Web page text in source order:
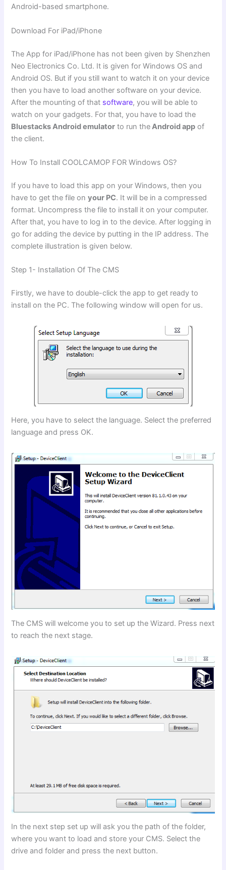
Android-based smartphone.
Download For iPad/iPhone
The App for iPad/iPhone has not been given by Shenzhen
Neo Electronics Co. Ltd. It is given for Windows OS and
Android OS. But if you still want to watch it on your device
then you have to load another software on your device.
After the mounting of that software, you will be able to
watch on your gadgets. For that, you have to load the
Bluestacks Android emulator to run theAndroid app of
the client.
How To Install COOLCAMOP FOR Windows OS?
If you have to load this app on your Windows, then you
have to get the file onyour PC. It will be in a compressed
format. Uncompress the file to install it on your computer.
After that, you have to log in to the device. After logging in
go for adding the device by putting in the IP address. The
complete illustration is given below.
Step 1- Installation Of The CMS
Firstly, we have to double-click the app to get ready to
install on the PC. The following window will open for us.
Here, you have to select the language. Select the preferred
language and press OK.
The CMS will welcome you to set up the Wizard. Press next
to reach the next stage.
In the next step set up will ask you the path of the folder,
where you want to load and store your CMS. Select the
drive and folder and press the next button.